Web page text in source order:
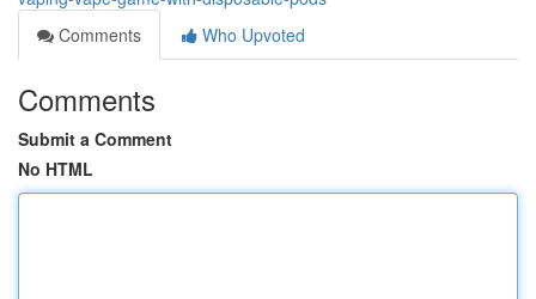
Comments
Who Upvoted
Comments
Submit a Comment
No HTML